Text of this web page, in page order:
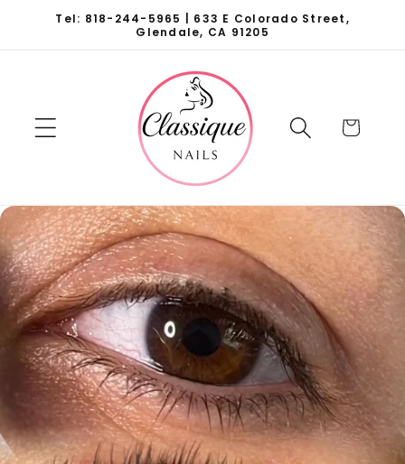
Skip to
Tel: 818-244-5965 | 633 E Colorado Street,
Glendale, CA 91205
Cart